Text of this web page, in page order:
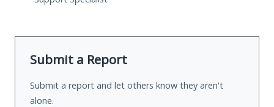
Submit a Report
Submit a report and let others know they aren't
alone.